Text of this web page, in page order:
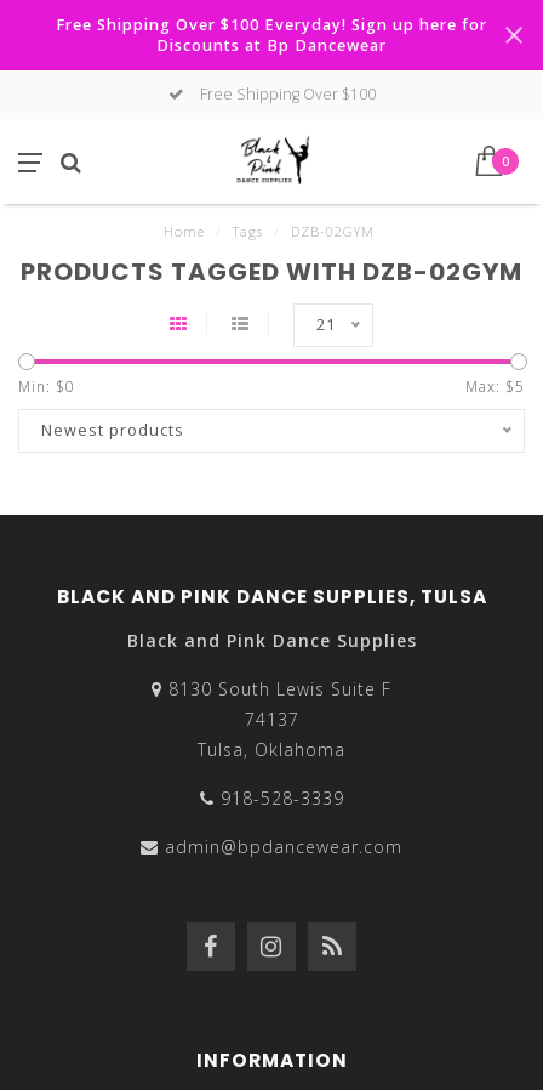
Free Shipping Over $100 Everyday! Sign up here for
Discounts at Bp Dancewear
Free Shipping Over $100
0
Home Tags DZB-02GYM
PRODUCTS TAGGED WITH DZB-02GYM
21
Min: $0 Max: $5
Newest products
BLACK AND PINK DANCE SUPPLIES, TULSA
Black and Pink Dance Supplies
8130 South Lewis Suite F
74137
Tulsa, Oklahoma
918-528-3339
admin@bpdancewear.com
INFORMATION